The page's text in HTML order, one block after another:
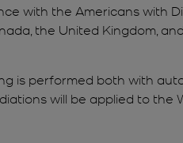
with the Americans with
the United Kingdom,
is performed both with
will be applied to the